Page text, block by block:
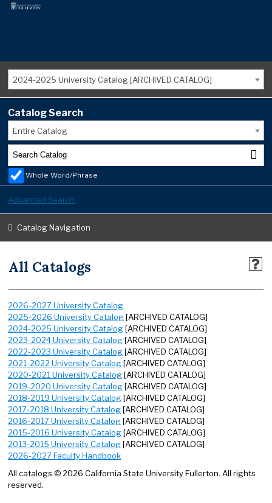
2024-2025 University Catalog [ARCHIVED CATALOG]
Catalog Search
Entire Catalog
Whole Word/Phrase
Advanced Search
Catalog Navigation
All Catalogs
2026-2027 University Catalog
2025-2026 University Catalog[ARCHIVED CATALOG]
2024-2025 University Catalog[ARCHIVED CATALOG]
2023-2024 University Catalog[ARCHIVED CATALOG]
2022-2023 University Catalog[ARCHIVED CATALOG]
2021-2022 University Catalog[ARCHIVED CATALOG]
2020-2021 University Catalog[ARCHIVED CATALOG]
2019-2020 University Catalog[ARCHIVED CATALOG]
2018-2019 University Catalog[ARCHIVED CATALOG]
2017-2018 University Catalog[ARCHIVED CATALOG]
2016-2017 University Catalog[ARCHIVED CATALOG]
2015-2016 University Catalog[ARCHIVED CATALOG]
2013-2015 University Catalog[ARCHIVED CATALOG]
2026-2027 Faculty Handbook
All catalogs © 2026 California State University Fullerton. All rights
reserved.